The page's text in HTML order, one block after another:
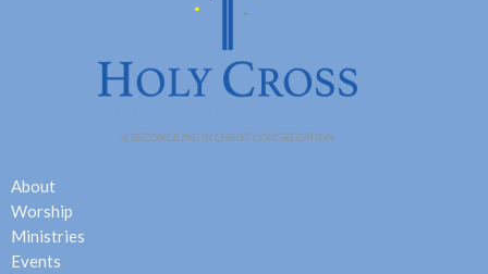
About
Worship
Ministries
Events